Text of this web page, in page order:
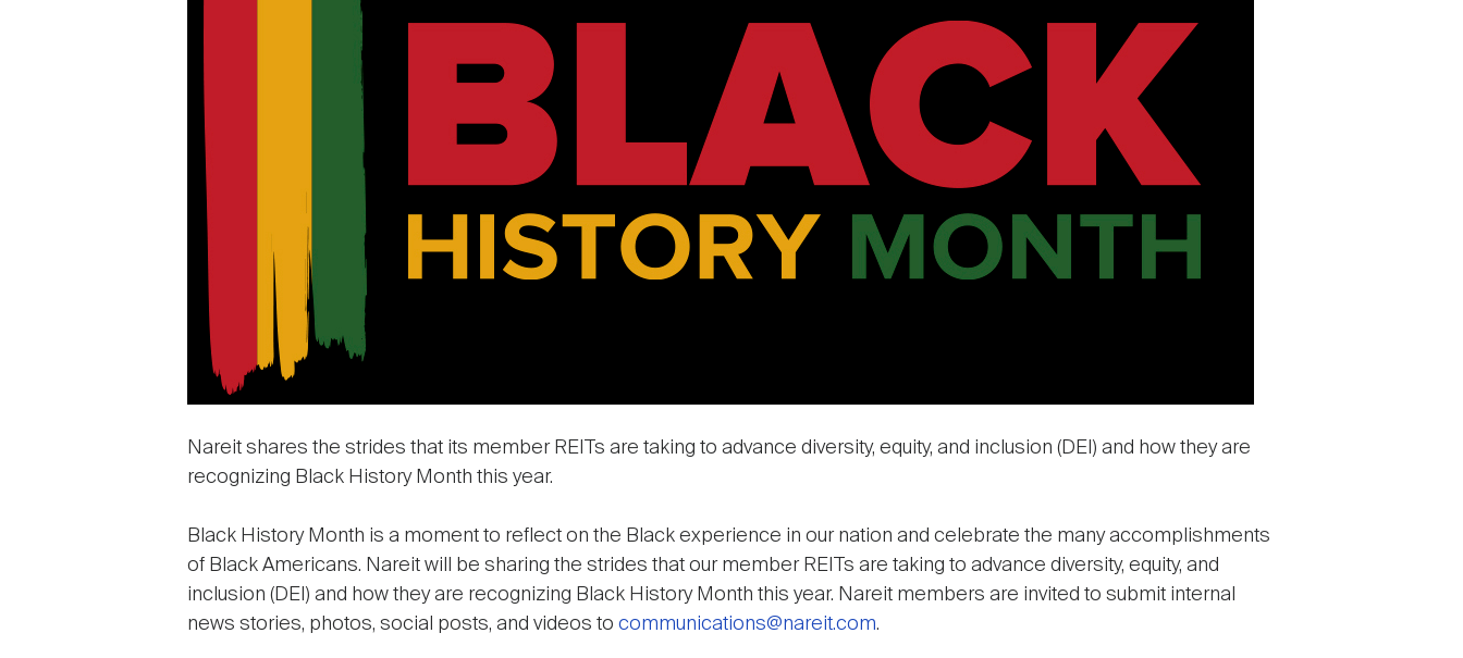
Nareit shares the strides that its member REITs are taking to advance diversity, equity, and inclusion (DEI) and how they are
recognizing Black History Month this year.
Black History Month is a moment to reflect on the Black experience in our nation and celebrate the many accomplishments
of Black Americans. Nareit will be sharing the strides that our member REITs are taking to advance diversity, equity, and
inclusion (DEI) and how they are recognizing Black History Month this year. Nareit members are invited to submit internal
news stories, photos, social posts, and videos to communications@nareit.com.